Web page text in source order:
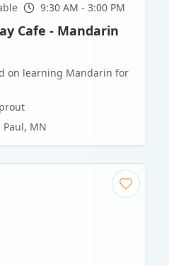
9:30 AM - 3:00 PM
Cafe - Mandarin
on learning Mandarin for
Paul, MN